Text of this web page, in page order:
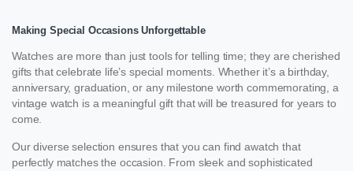
Making Special Occasions Unforgettable
Watches are more than just tools for telling time; they are cherished
gifts that celebrate life’s special moments. Whether it’s a birthday,
anniversary, graduation, or any milestone worth commemorating, a
vintage watch is a meaningful gift that will be treasured for years to
come.
Our diverse selection ensures that you can find awatch that
perfectly matches the occasion. From sleek and sophisticated